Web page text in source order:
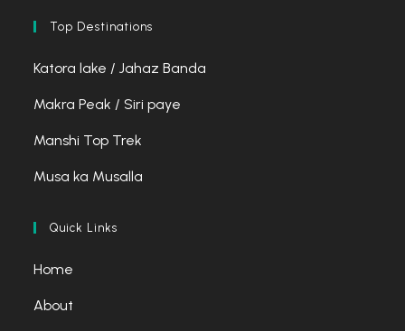
in
new
in
new
in
new
Top Destinations
Katora lake / Jahaz Banda
Makra Peak / Siri paye
Manshi Top Trek
Musa ka Musalla
Quick Links
Home
About